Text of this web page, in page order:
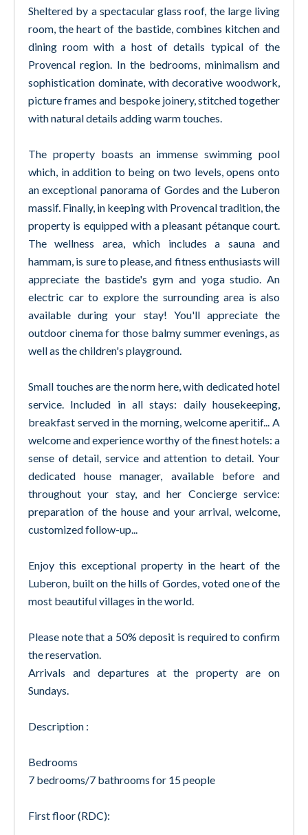
Sheltered by a spectacular glass roof, the large living
room, the heart of the bastide, combines kitchen and
dining room with a host of details typical of the
Provencal region. In the bedrooms, minimalism and
sophistication dominate, with decorative woodwork,
picture frames and bespoke joinery, stitched together
with natural details adding warm touches.
The property boasts an immense swimming pool
which, in addition to being on two levels, opens onto
an exceptional panorama of Gordes and the Luberon
massif. Finally, in keeping with Provencal tradition, the
property is equipped with a pleasant pétanque court.
The wellness area, which includes a sauna and
hammam, is sure to please, and fitness enthusiasts will
appreciate the bastide's gym and yoga studio. An
electric car to explore the surrounding area is also
available during your stay! You'll appreciate the
outdoor cinema for those balmy summer evenings, as
well as the children's playground.
Small touches are the norm here, with dedicated hotel
service. Included in all stays: daily housekeeping,
breakfast served in the morning, welcome aperitif... A
welcome and experience worthy of the finest hotels: a
sense of detail, service and attention to detail. Your
dedicated house manager, available before and
throughout your stay, and her Concierge service:
preparation of the house and your arrival, welcome,
customized follow-up...
Enjoy this exceptional property in the heart of the
Luberon, built on the hills of Gordes, voted one of the
most beautiful villages in the world.
Please note that a 50% deposit is required to confirm
the reservation.
Arrivals and departures at the property are on
Sundays.
Description :
Bedrooms
7 bedrooms/7 bathrooms for 15 people
First floor (RDC):